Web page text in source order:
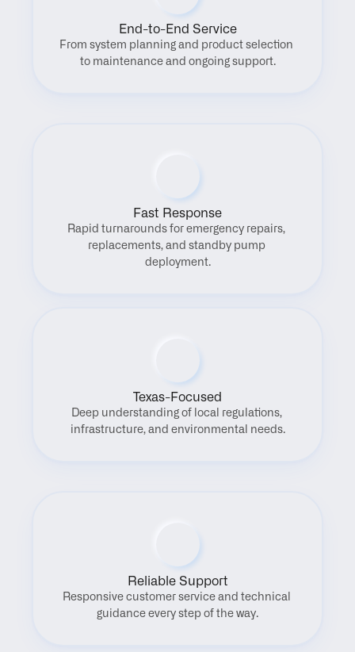
End-to-End Service
From system planning and product selection
to maintenance and ongoing support.
Fast Response
Rapid turnarounds for emergency repairs,
replacements, and standby pump
deployment.
Texas-Focused
Deep understanding of local regulations,
infrastructure, and environmental needs.
Reliable Support
Responsive customer service and technical
guidance every step of the way.